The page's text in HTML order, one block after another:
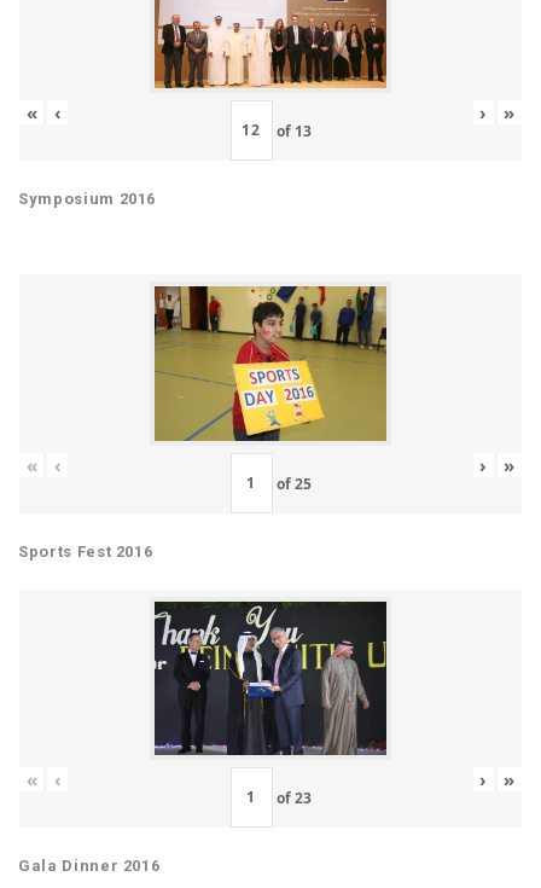
« ‹
of 13
› »
Symposium 2016
« ‹
of25
› »
Sports Fest 2016
« ‹
of23
› »
Gala Dinner 2016